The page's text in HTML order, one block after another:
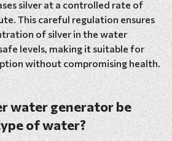
silver at a controlled rate of
This careful regulation ensures
of silver in the water
levels, making it suitable for
without compromising health.
water generator be
of water?